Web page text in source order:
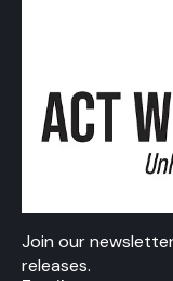
Join our
releases.